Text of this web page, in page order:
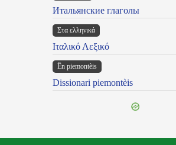
Итальянские глаголы
Στα ελληνικά
Ιταλικό Λεξικό
Ën piemontèis
Dissionari piemontèis